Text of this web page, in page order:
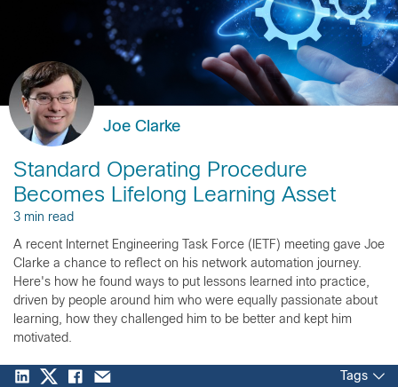
Joe Clarke
Standard Operating Procedure
Becomes Lifelong Learning Asset
3 min read
A recent Internet Engineering Task Force (IETF) meeting gave Joe
Clarke a chance to reflect on his network automation journey.
Here's how he found ways to put lessons learned into practice,
driven by people around him who were equally passionate about
learning, how they challenged him to be better and kept him
motivated.
Tags